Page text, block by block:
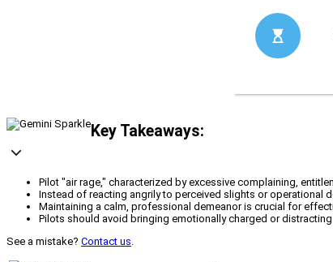
Key Takeaways:
Pilot "air rage," characterized by excessive complaining,
Instead of reacting angrily to perceived slights or operational
Maintaining a calm, professional demeanor is crucial for
Pilots should avoid bringing emotionally charged or
See a mistake? Contact us.